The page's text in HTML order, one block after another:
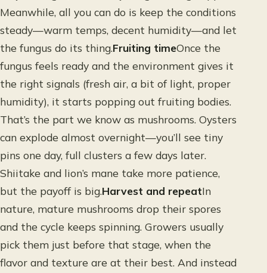
Meanwhile, all you can do is keep the conditions
steady—warm temps, decent humidity—and let
the fungus do its thing.Fruiting timeOnce the
fungus feels ready and the environment gives it
the right signals (fresh air, a bit of light, proper
humidity), it starts popping out fruiting bodies.
That’s the part we know as mushrooms. Oysters
can explode almost overnight—you’ll see tiny
pins one day, full clusters a few days later.
Shiitake and lion’s mane take more patience,
but the payoff is big.Harvest and repeatIn
nature, mature mushrooms drop their spores
and the cycle keeps spinning. Growers usually
pick them just before that stage, when the
flavor and texture are at their best. And instead